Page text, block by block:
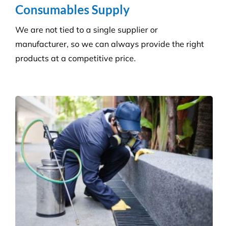
Hygiene & Pest Control
We provide effective pest control for businesses in
all sectors. Our experienced and highly qualified